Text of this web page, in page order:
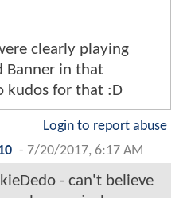
clearly playing
Banner in that
kudos for that :D
Login to report abuse
- 7/20/2017, 6:17 AM
- can't believe